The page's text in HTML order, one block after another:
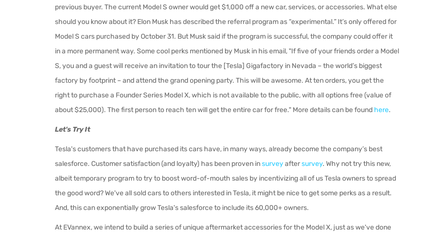
previous buyer. The current Model S owner would get $1,000 off a new car, services, or accessories. What else
should you know about it? Elon Musk has described the referral program as “experimental.” It’s only offered for
Model S cars purchased by October 31. But Musk said if the program is successful, the company could offer it
in a more permanent way. Some cool perks mentioned by Musk in his email, "If five of your friends order a Model
S, you and a guest will receive an invitation to tour the [Tesla] Gigafactory in Nevada – the world’s biggest
factory by footprint – and attend the grand opening party. This will be awesome. At ten orders, you get the
right to purchase a Founder Series Model X, which is not available to the public, with all options free (value of
about $25,000). The first person to reach ten will get the entire car for free." More details can be found here.
Let's Try It
Tesla's customers that have purchased its cars have, in many ways, already become the company’s best
salesforce. Customer satisfaction (and loyalty) has been proven insurveyaftersurvey. Why not try this new,
albeit temporary program to try to boost word-of-mouth sales by incentivizing all of us Tesla owners to spread
the good word? We've all sold cars to others interested in Tesla, it might be nice to get some perks as a result.
And, this can exponentially grow Tesla's salesforce to include its 60,000+ owners.
At EVannex, we intend to build a series of unique aftermarket accessories for the Model X, just as we've done